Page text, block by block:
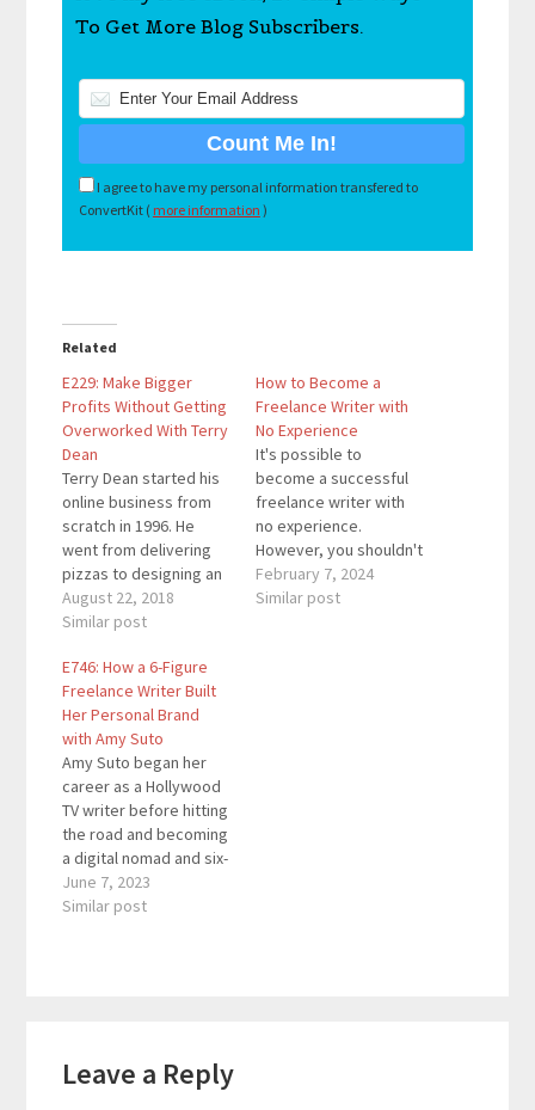
To Get More Blog Subscribers.
I agree to have my personal information transfered to
ConvertKit ( more information )
Related
E229: Make Bigger
Profits Without Getting
Overworked With Terry
Dean
Terry Dean started his
online business from
scratch in 1996. He
went from delivering
pizzas to designing an
Internet Lifestyle
business which gave
and the money to enjoy
life. He is an
international speaker
who helps
entrepreneurs who
want to make a bigger
profit but feel…
August 22, 2018
Similar post
How to Become a
Freelance Writer with
No Experience
It's possible to
become a successful
freelance writer with
no experience.
However, you shouldn't
expect to go from zero
to 6-figures in one year
February 7, 2024
Similar post
E746: How a 6-Figure
Freelance Writer Built
Her Personal Brand
with Amy Suto
Amy Suto began her
career as a Hollywood
TV writer before hitting
the road and becoming
a digital nomad and six-
figure freelance writer.
Now, she travels the
one business banking
June 7, 2023
Similar post
Interactions
Leave a Reply